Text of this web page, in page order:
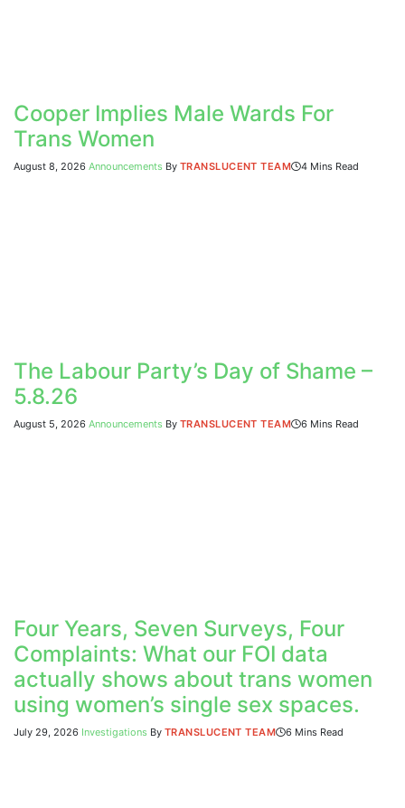
Cooper Implies Male Wards For
Trans Women
August 8, 2026 Announcements By TRANSLUCENT TEAM 4 Mins Read
The Labour Party’s Day of Shame –
5.8.26
August 5, 2026 Announcements By TRANSLUCENT TEAM 6 Mins Read
Four Years, Seven Surveys, Four
Complaints: What our FOI data
actually shows about trans women
using women’s single sex spaces.
July 29, 2026 Investigations By TRANSLUCENT TEAM 6 Mins Read